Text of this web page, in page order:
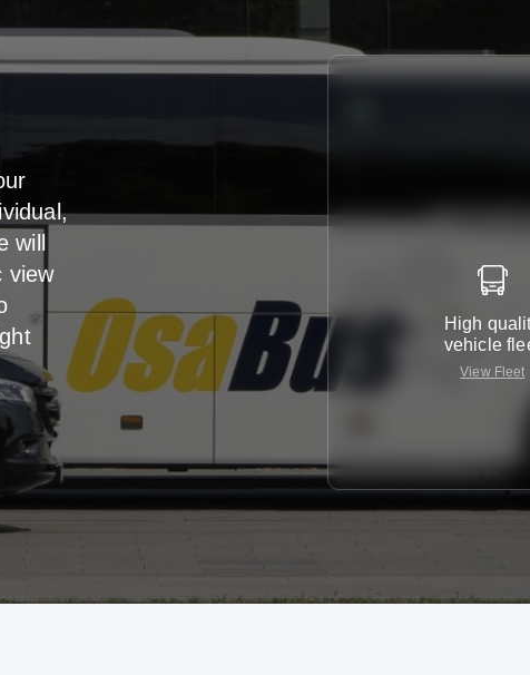
view
High
vehicle
View Fleet